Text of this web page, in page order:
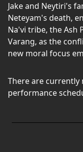
Jake and Neytiri's
Neteyam's death,
Na'vi tribe, the Ash
Varang, as the
new moral focus
There are currently
performance